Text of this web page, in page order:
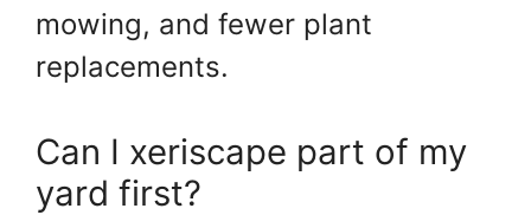
mowing, and fewer plant
replacements.
Can I xeriscape part of my
yard first?